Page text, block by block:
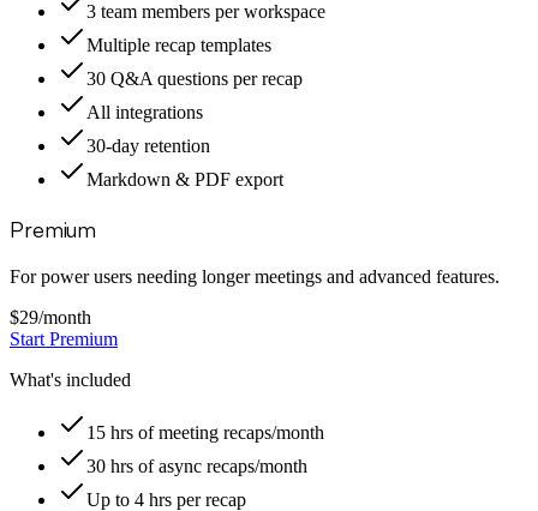
3 team members per workspace
Multiple recap templates
30 Q&A questions per recap
All integrations
30-day retention
Markdown & PDF export
Premium
For power users needing longer meetings and advanced features.
$29/month
Start Premium
What's included
15 hrs of meeting recaps/month
30 hrs of async recaps/month
Up to 4 hrs per recap